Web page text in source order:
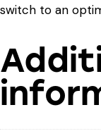
switch to an